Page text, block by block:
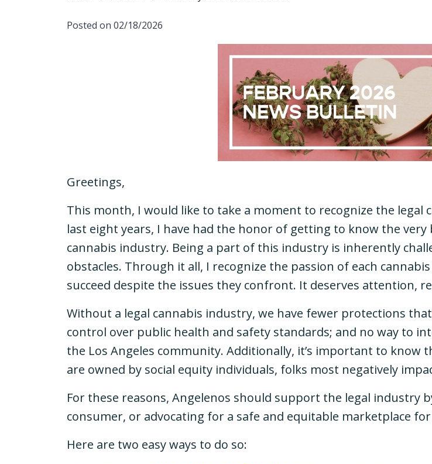
Posted on 02/18/2026
Greetings,
This month, I would like to take a moment to recognize the legal
last eight years, I have had the honor of getting to know the
cannabis industry. Being a part of this industry is inherently
obstacles. Through it all, I recognize the passion of each
succeed despite the issues they confront. It deserves attention,
Without a legal cannabis industry, we have fewer protections
control over public health and safety standards; and no way to
the Los Angeles community. Additionally, it’s important to know
are owned by social equity individuals, folks most negatively
For these reasons, Angelenos should support the legal industry
consumer, or advocating for a safe and equitable marketplace
Here are two easy ways to do so: